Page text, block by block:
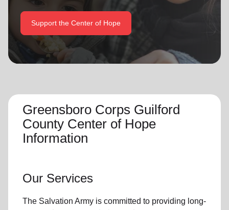
Find Help
Donate Goods
location_on
Support the Center of Hope
Greensboro Corps Guilford
County Center of Hope
Information
Our Services
The Salvation Army is committed to providing long-